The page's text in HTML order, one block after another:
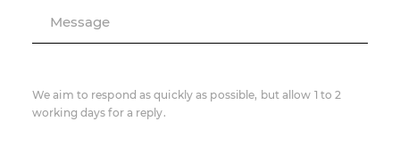
Message
We aim to respond as quickly as possible, but allow 1 to 2
working days for a reply.